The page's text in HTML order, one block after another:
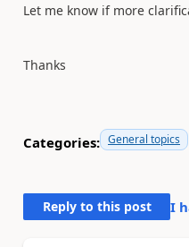
Let me know if more
Thanks
Categories: General topics
Reply to this post I